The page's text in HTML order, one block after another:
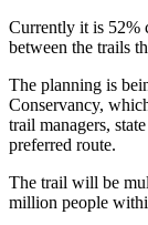
Currently it is 52%
between the trails
The planning is
Conservancy,
trail managers,
preferred route.
The trail will be
million people